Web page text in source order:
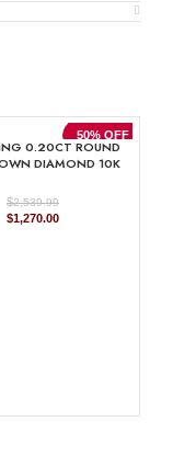
50% OFF
0.20CT ROUND
DIAMOND 10K
$2,539.99
Original
$1,270.00Current